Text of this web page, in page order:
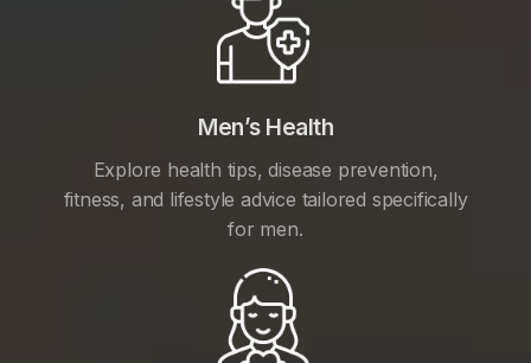
Men’s Health
Explore health tips, disease prevention,
fitness, and lifestyle advice tailored specifically
for men.